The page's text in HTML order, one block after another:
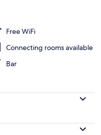
Free WiFi
Connecting rooms available
Bar